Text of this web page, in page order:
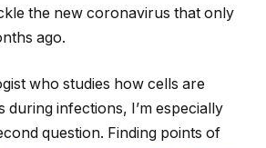
the new coronavirus that only
ago.
who studies how cells are
during infections, I’m especially
question. Finding points of